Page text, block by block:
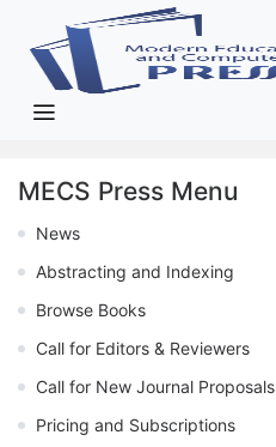
MECS Press Menu
News
Abstracting and Indexing
Browse Books
Call for Editors & Reviewers
Call for New Journal Proposals
Pricing and Subscriptions